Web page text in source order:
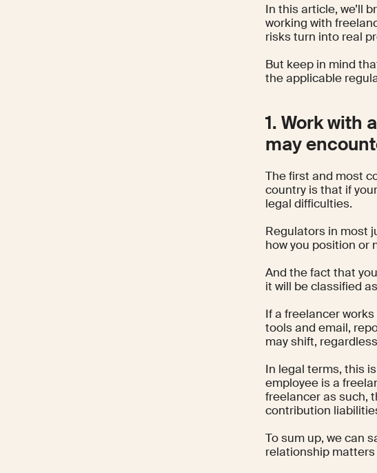
In this article, we’ll
working with
risks turn into real
But keep in mind
the applicable
1. Work with
may
The first and most
country is that if
legal difficulties.
Regulators in most
how you position or
And the fact that
it will be classified
If a freelancer
tools and email,
may shift,
In legal terms, this
employee is a
freelancer as such,
contribution
To sum up, we can
relationship